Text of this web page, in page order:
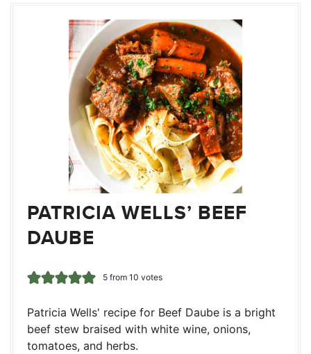
PATRICIA WELLS’ BEEF
DAUBE
5from 10 votes
Patricia Wells' recipe for Beef Daube is a bright
beef stew braised with white wine, onions,
tomatoes, and herbs.